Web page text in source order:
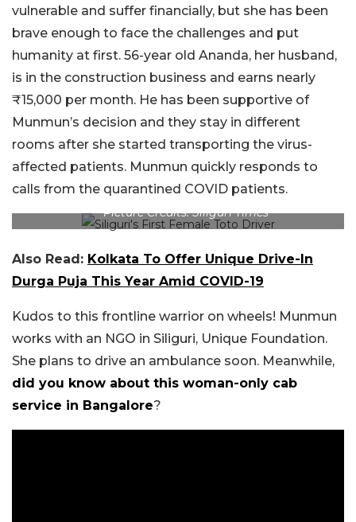
vulnerable and suffer financially, but she has been
brave enough to face the challenges and put
humanity at first. 56-year old Ananda, her husband,
is in the construction business and earns nearly
₹15,000 per month. He has been supportive of
Munmun’s decision and they stay in different
rooms after she started transporting the virus-
affected patients. Munmun quickly responds to
calls from the quarantined COVID patients.
Picture Credits: Siliguri Times
Also Read: Kolkata To Offer Unique Drive-In
Durga Puja This Year Amid COVID-19
Kudos to this frontline warrior on wheels! Munmun
works with an NGO in Siliguri, Unique Foundation.
She plans to drive an ambulance soon. Meanwhile,
did you know about this woman-only cab
service in Bangalore?